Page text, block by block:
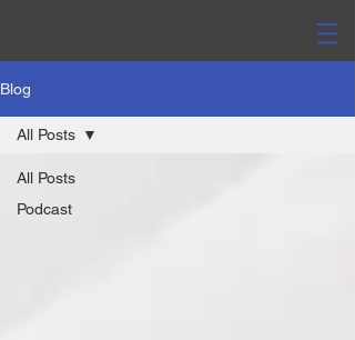
Blog
All Posts
Podcast
All Posts